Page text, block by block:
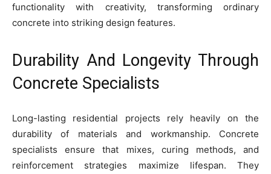
functionality with creativity, transforming ordinary
concrete into striking design features.
Durability And Longevity Through
Concrete Specialists
Long-lasting residential projects rely heavily on the
durability of materials and workmanship. Concrete
specialists ensure that mixes, curing methods, and
reinforcement strategies maximize lifespan. They